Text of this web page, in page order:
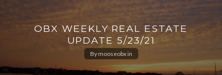
OBX WEEKLY REAL ESTATE
UPDATE 5/23/21
Bymooseobxin